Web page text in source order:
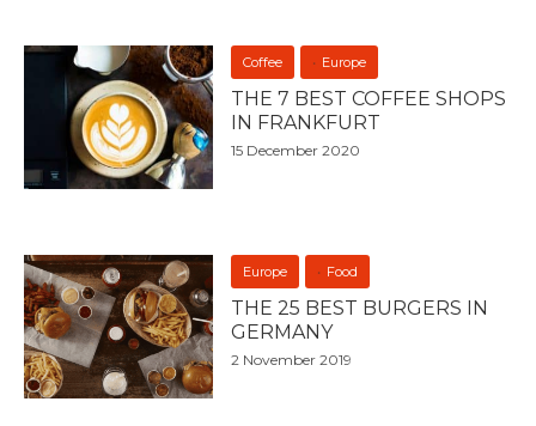
Coffee Europe
THE 7 BEST COFFEE SHOPS
IN FRANKFURT
15 December 2020
Europe Food
THE 25 BEST BURGERS IN
GERMANY
2 November 2019